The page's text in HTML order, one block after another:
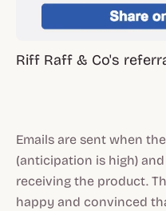
Riff Raff & Co's
Emails are sent when
(anticipation is high)
receiving the product.
happy and convinced